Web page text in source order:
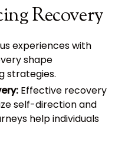
Recovery
experiences with
shape
strategies.
Effective recovery
self-direction and
help individuals